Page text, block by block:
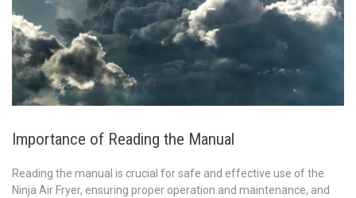
Importance of Reading the Manual
Reading the manual is crucial for safe and effective use of the
Ninja Air Fryer, ensuring proper operation and maintenance, and